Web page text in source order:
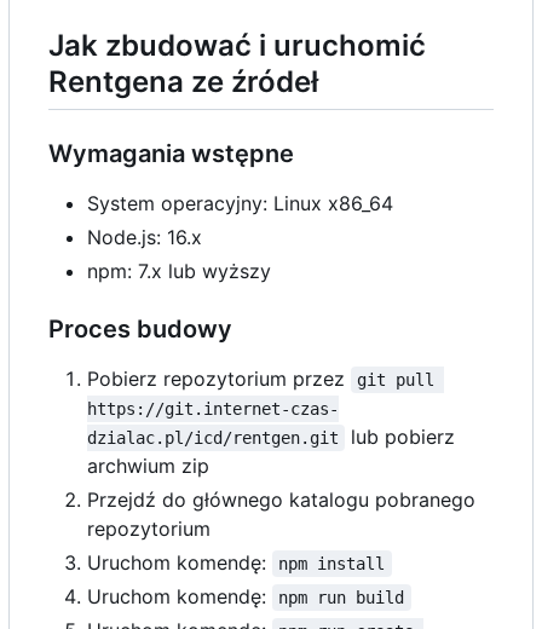
Jak zbudować i uruchomić
Rentgena ze źródeł
Wymagania wstępne
System operacyjny: Linux x86_64
Node.js: 16.x
npm: 7.x lub wyższy
Proces budowy
Pobierz repozytorium przez
git pull
https://git.internet-czas-
dzialac.pl/icd/rentgen.git
lub pobierz
archwium zip
Przejdź do głównego katalogu pobranego
repozytorium
Uruchom komendę:
npm install
Uruchom komendę: npm run build